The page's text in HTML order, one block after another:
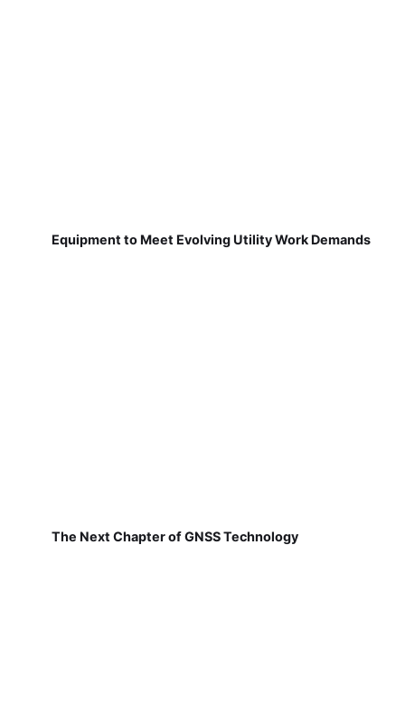
Equipment to Meet Evolving Utility Work Demands
The Next Chapter of GNSS Technology